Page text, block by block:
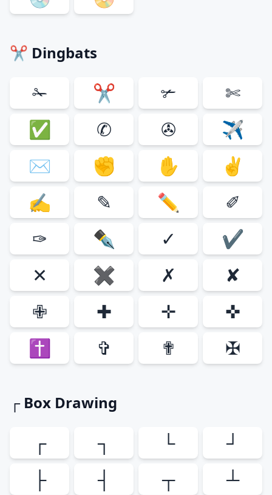
✂ Dingbats
✁ ✂ ✃
✄
✅
✆ ✇
✈
✉
✊ ✋
✌
✍
✎ ✏
✐
✑
✒ ✓
✔
✕
✖ ✗
✘
✙
✚ ✛
✜
✝
✞ ✟ ✠
┌ Box Drawing
┌ ┐ └
┘
├
┤ ┬
┴